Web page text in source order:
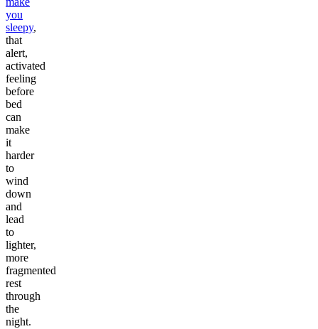
you
sleepy,
that
alert,
activated
feeling
before
bed
can
make
it
harder
to
wind
down
and
lead
to
lighter,
more
fragmented
rest
through
the
night.